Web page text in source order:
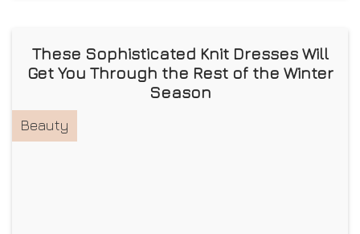
These Sophisticated Knit Dresses Will
Get You Through the Rest of the Winter
Season
Beauty